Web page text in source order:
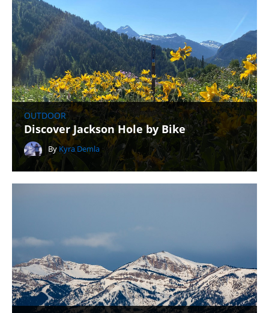
OUTDOOR
Discover Jackson Hole by Bike
By Kyra Demla